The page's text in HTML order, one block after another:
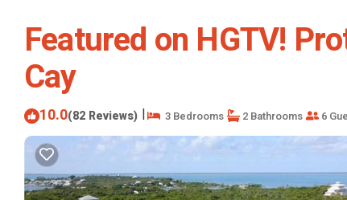
Featured on HGTV!
Cay
10.0(82 Reviews) | 3 Bedrooms 2 Bathrooms 6